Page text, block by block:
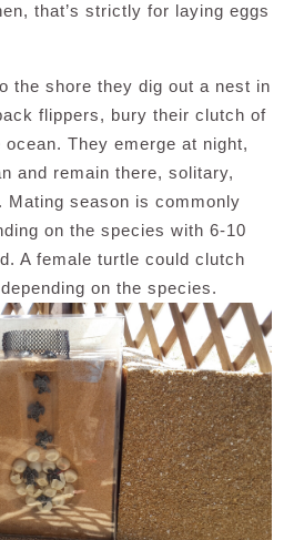
that’s strictly for laying eggs
the shore they dig out a nest in
flippers, bury their clutch of
They emerge at night,
and remain there, solitary,
Mating season is commonly
on the species with 6-10
A female turtle could clutch
on the species.